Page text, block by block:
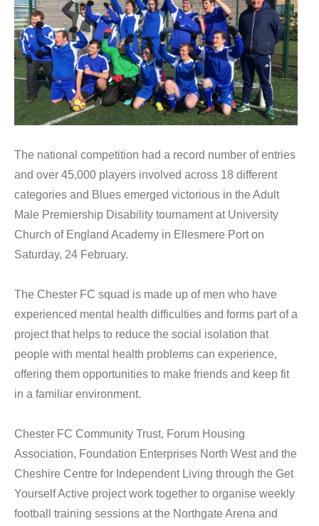
The national competition had a record number of entries
and over 45,000 players involved across 18 different
categories and Blues emerged victorious in the Adult
Male Premiership Disability tournament at University
Church of England Academy in Ellesmere Port on
Saturday, 24 February.
The Chester FC squad is made up of men who have
experienced mental health difficulties and forms part of a
project that helps to reduce the social isolation that
people with mental health problems can experience,
offering them opportunities to make friends and keep fit
in a familiar environment.
Chester FC Community Trust, Forum Housing
Association, Foundation Enterprises North West and the
Cheshire Centre for Independent Living through the Get
Yourself Active project work together to organise weekly
football training sessions at the Northgate Arena and